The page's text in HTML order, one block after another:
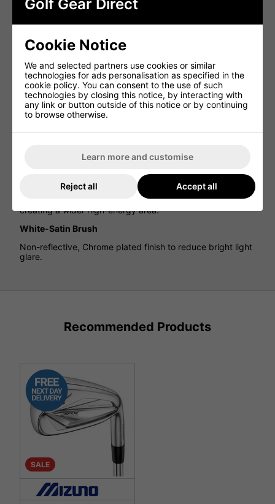
Faster Nickel Chromoly
New 4335 Nickel Chromoly is 35% stronger than our
original Chromoly, for an 8% thinner, high ball speed
clubface.
V-Chassis For More Solid Feel
Mizuno’s new V-Chassis delivers a more solid satisfying
vibration pattern, even though the clubface is 8% thinner.
of gravity needed for a high launch and controllable
Consistent Ball Speeds Across The Face
The thinnest part of the sole is extended 18% wider,
creating a wider high-energy area.
White-Satin Brush
Non-reflective, Chrome plated finish to reduce bright light
glare.
Recommended Products
SALE
Golf Gear Direct
Cookie Notice
We and selected partners use cookies or similar
technologies for ads personalisation as specified in the
cookie policy. You can consent to the use of such
technologies by closing this notice, by interacting with
any link or button outside of this notice or by continuing
to browse otherwise.
Learn more and customise
Reject all Accept all